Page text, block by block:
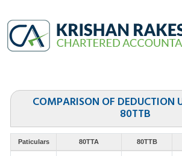
COMPARISON OF DEDUCTION
80TTB
Paticulars 80TTA 80TTB